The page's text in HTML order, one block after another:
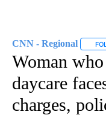
CNN - Regional
Woman
daycare
charges,